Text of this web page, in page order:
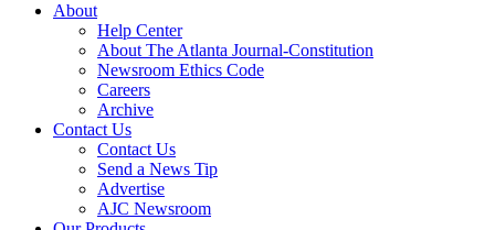
About
Help Center
About The Atlanta Journal-Constitution
Newsroom Ethics Code
Careers
Archive
Contact Us
Contact Us
Send a News Tip
Advertise
AJC Newsroom